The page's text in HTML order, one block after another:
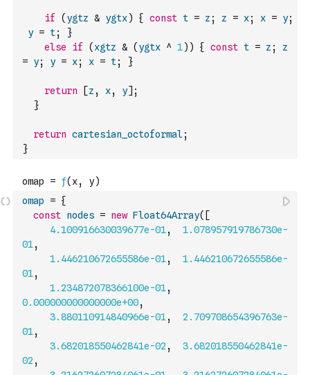
if ( ygtz & ygtx) { const t = z ; z = x; x = y;
y = t;
}
else
if ( xgtz & ( ygtx ^ 1) ) { const t = z ;
z
= y; y = x; x = t; }
return [z , x, y] ;
}
return cartesian_octoformal;
}
omap = {
const nodes = new Float64Array( [
4.100916630039677e-01,
1.078957919786730e-
01,
1.446210672655586e-01,
1.446210672655586e-
01,
1.234872078366100e-01,
0.000000000000000e+00,
3.880110914840966e-01,
2.709708654396763e-
01,
3.682018550462841e-02 ,
3.682018550462841e-
02 ,